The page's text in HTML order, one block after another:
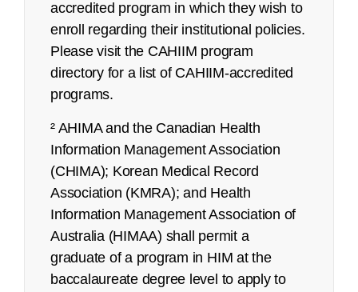
accredited program in which they wish to
enroll regarding their institutional policies.
Please visit the CAHIIM program
directory for a list of CAHIIM-accredited
programs.
² AHIMA and the Canadian Health
Information Management Association
(CHIMA); Korean Medical Record
Association (KMRA); and Health
Information Management Association of
Australia (HIMAA) shall permit a
graduate of a program in HIM at the
baccalaureate degree level to apply to
refunds@ahima.org